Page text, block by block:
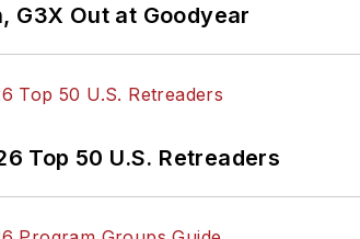
G3X Out at Goodyear
Top 50 U.S. Retreaders